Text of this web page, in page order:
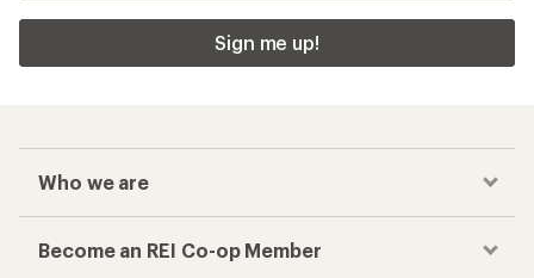
Sign me up!
Who we are
Become an REI Co-op Member